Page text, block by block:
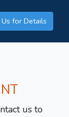
for Details
us to